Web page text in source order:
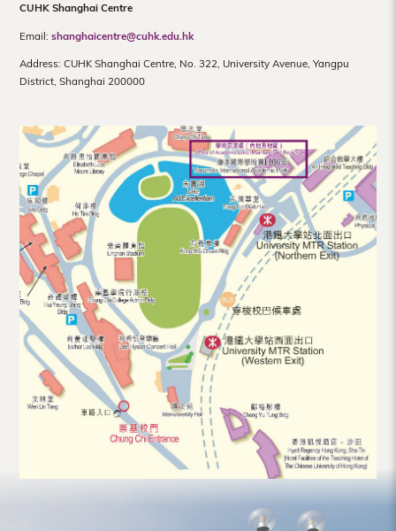
CUHK Shanghai Centre
Email:shanghaicentre@cuhk.edu.hk
Address: CUHK Shanghai Centre, No. 322, University Avenue, Yangpu
District, Shanghai 200000